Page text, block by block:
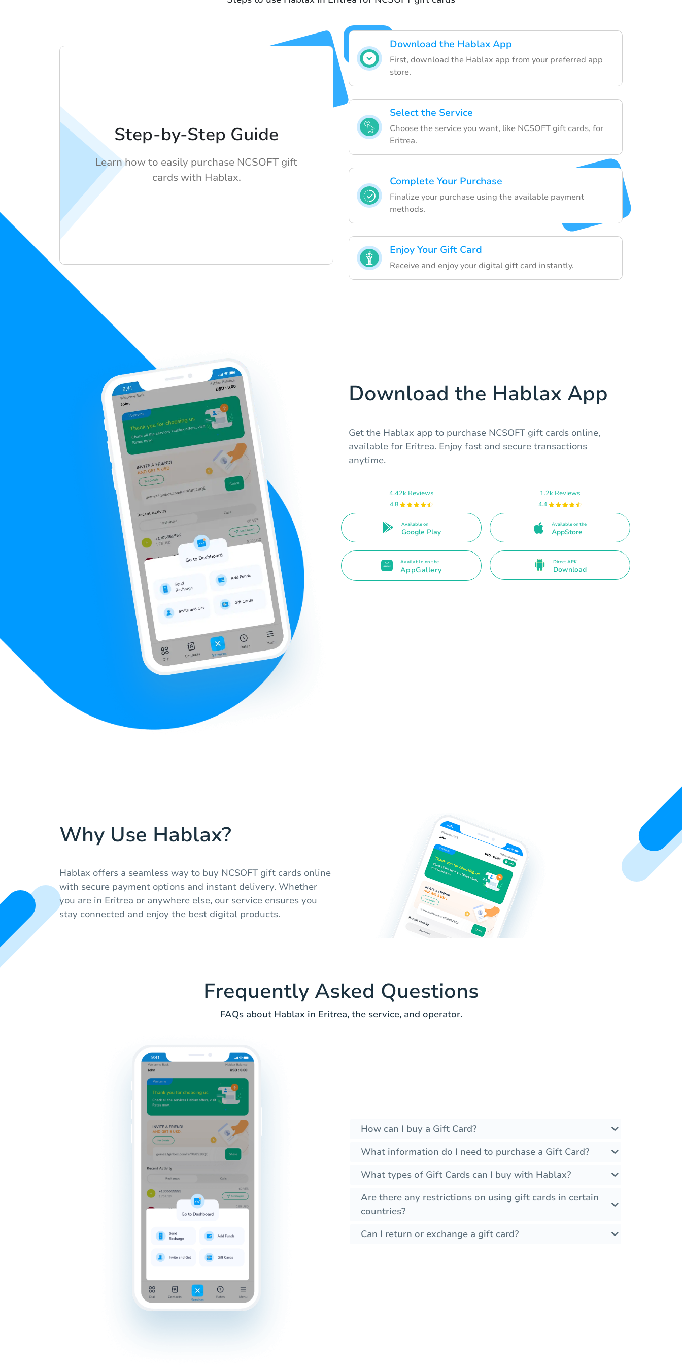
Download the Hablax App
First, download the Hablax app from your preferred app
store.
Select the Service
Choose the service you want, like NCSOFT gift cards, for
Eritrea.
Complete Your Purchase
Finalize your purchase using the available payment
methods.
Enjoy Your Gift Card
Receive and enjoy your digital gift card instantly.
Step-by-Step Guide
Learn how to easily purchase NCSOFT gift
cards with Hablax.
Download the Hablax App
Get the Hablax app to purchase NCSOFT gift cards online,
available for Eritrea. Enjoy fast and secure transactions
anytime.
4.42k Reviews
4.8
Available on
Google Play
1.2k Reviews
4.4
Available on the
AppStore
Available on the
AppGallery
Direct APK
Download
Why Use Hablax?
Hablax offers a seamless way to buy NCSOFT gift cards online
with secure payment options and instant delivery. Whether
you are in Eritrea or anywhere else, our service ensures you
stay connected and enjoy the best digital products.
Frequently Asked Questions
FAQs about Hablax in Eritrea, the service, and operator.
How can I buy a Gift Card?
What information do I need to purchase a Gift Card?
What types of Gift Cards can I buy with Hablax?
Are there any restrictions on using gift cards in certain
countries?
Can I return or exchange a gift card?